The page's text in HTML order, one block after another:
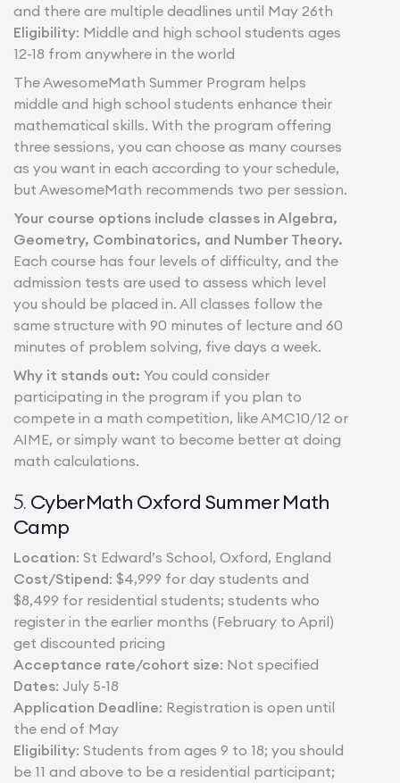
and there are multiple deadlines until May 26th
Eligibility: Middle and high school students ages
12-18 from anywhere in the world
The AwesomeMath Summer Program helps
middle and high school students enhance their
mathematical skills. With the program offering
three sessions, you can choose as many courses
as you want in each according to your schedule,
but AwesomeMath recommends two per session.
Your course options include classes in Algebra,
Geometry, Combinatorics, and Number Theory.
Each course has four levels of difficulty, and the
admission tests are used to assess which level
you should be placed in. All classes follow the
same structure with 90 minutes of lecture and 60
minutes of problem solving, five days a week.
Why it stands out: You could consider
participating in the program if you plan to
compete in a math competition, like AMC10/12 or
AIME, or simply want to become better at doing
math calculations.
5. CyberMath Oxford Summer Math
Camp
Location: St Edward’s School, Oxford, England
Cost/Stipend: $4,999 for day students and
$8,499 for residential students; students who
register in the earlier months (February to April)
get discounted pricing
Acceptance rate/cohort size: Not specified
Dates: July 5-18
Application Deadline: Registration is open until
the end of May
Eligibility: Students from ages 9 to 18; you should
be 11 and above to be a residential participant;